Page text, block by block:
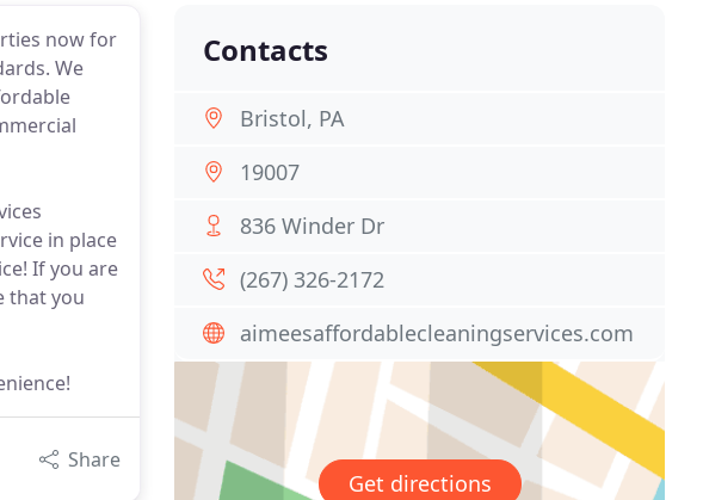
now for
We
in place
If you are
that you
Share
Contacts
Bristol, PA
19007
836 Winder Dr
(267) 326-2172
aimeesaffordablecleaningservices.com
Get directions